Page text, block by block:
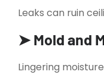
Leaks can ruin
➤ Mold and
Lingering